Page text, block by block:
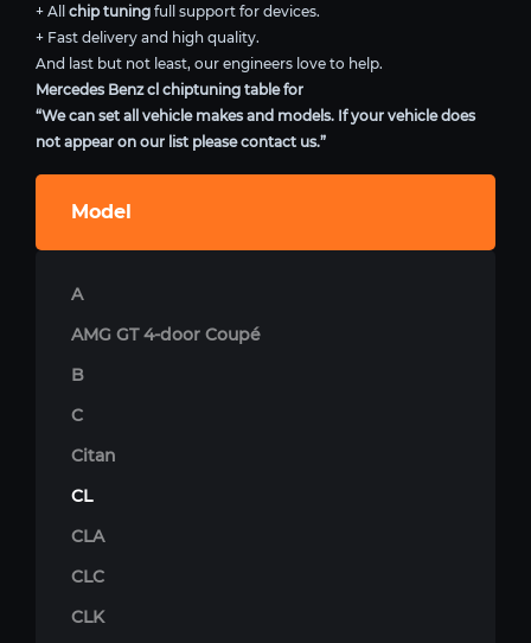
+ All chip tuning full support for devices.
+ Fast delivery and high quality.
And last but not least, our engineers love to help.
Mercedes Benz cl chiptuning table for
“We can set all vehicle makes and models. If your vehicle does
not appear on our list please contact us.”
Model
A
AMG GT 4-door Coupé
B
C
Citan
CL
CLA
CLC
CLK